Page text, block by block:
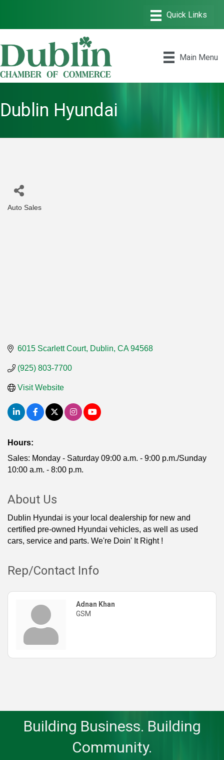
Main Menu
Dublin Hyundai
Auto Sales
6015 Scarlett Court Dublin CA 94568
(925) 803-7700
Visit Website
Hours:
Sales: Monday - Saturday 09:00 a.m. - 9:00 p.m./Sunday
10:00 a.m. - 8:00 p.m.
About Us
Dublin Hyundai is your local dealership for new and
certified pre-owned Hyundai vehicles, as well as used
cars, service and parts. We're Doin' It Right !
Rep/Contact Info
Adnan Khan
GSM
Building Business. Building
Community.